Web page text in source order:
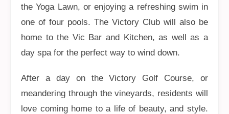
the Yoga Lawn, or enjoying a refreshing swim in
one of four pools. The Victory Club will also be
home to the Vic Bar and Kitchen, as well as a
day spa for the perfect way to wind down.
After a day on the Victory Golf Course, or
meandering through the vineyards, residents will
love coming home to a life of beauty, and style.